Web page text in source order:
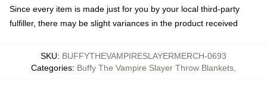
Since every item is made just for you by your local third-party
fulfiller, there may be slight variances in the product received
SKU: BUFFYTHEVAMPIRESLAYERMERCH-0693
Categories: Buffy The Vampire Slayer Throw Blankets